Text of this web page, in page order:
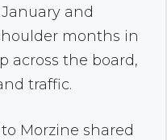
and
months in
across the board,
traffic.
Morzine shared